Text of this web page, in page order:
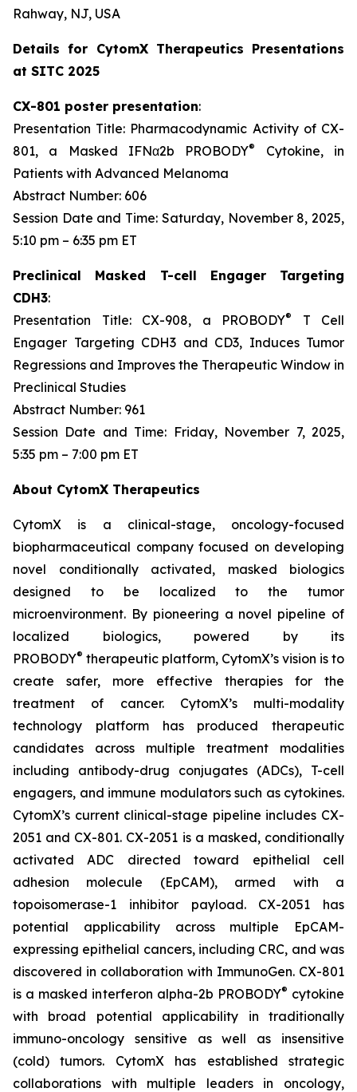
Rahway, NJ, USA
Details for CytomX Therapeutics Presentations
at SITC 2025
CX-801 poster presentation:
Presentation Title: Pharmacodynamic Activity of CX-
801, a Masked IFNα2b PROBODY®
Cytokine, in
Patients with Advanced Melanoma
Abstract Number: 606
Session Date and Time: Saturday, November 8, 2025,
5:10 pm – 6:35 pm ET
Preclinical Masked T-cell Engager Targeting
CDH3:
Presentation Title: CX-908, a PROBODY®
T Cell
Engager Targeting CDH3 and CD3, Induces Tumor
Regressions and Improves the Therapeutic Window in
Preclinical Studies
Abstract Number: 961
Session Date and Time: Friday, November 7, 2025,
5:35 pm – 7:00 pm ET
About CytomX Therapeutics
CytomX is a clinical-stage, oncology-focused
biopharmaceutical company focused on developing
novel conditionally activated, masked biologics
designed to be localized to the tumor
microenvironment. By pioneering a novel pipeline of
localized biologics, powered by its
PROBODY® therapeutic platform, CytomX’s vision is to
create safer, more effective therapies for the
treatment of cancer. CytomX’s multi-modality
technology platform has produced therapeutic
candidates across multiple treatment modalities
including antibody-drug conjugates (ADCs), T-cell
engagers, and immune modulators such as cytokines.
CytomX’s current clinical-stage pipeline includes CX-
2051 and CX-801. CX-2051 is a masked, conditionally
activated ADC directed toward epithelial cell
adhesion molecule (EpCAM), armed with a
topoisomerase-1 inhibitor payload. CX-2051 has
potential applicability across multiple EpCAM-
expressing epithelial cancers, including CRC, and was
discovered in collaboration with ImmunoGen. CX-801
is a masked interferon alpha-2b PROBODY® cytokine
with broad potential applicability in traditionally
immuno-oncology sensitive as well as insensitive
(cold) tumors. CytomX has established strategic
collaborations with multiple leaders in oncology,